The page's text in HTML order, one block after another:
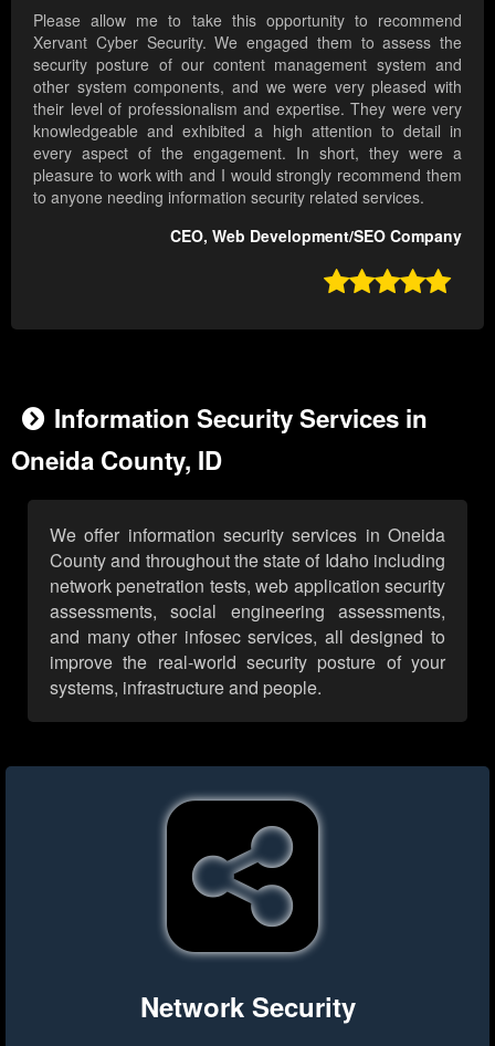
Please allow me to take this opportunity to recommend
Xervant Cyber Security. We engaged them to assess the
security posture of our content management system and
other system components, and we were very pleased with
their level of professionalism and expertise. They were very
knowledgeable and exhibited a high attention to detail in
every aspect of the engagement. In short, they were a
pleasure to work with and I would strongly recommend them
to anyone needing information security related services.
CEO, Web Development/SEO Company

Information Security Services in
Oneida County, ID
We offer information security services in Oneida
County and throughout the state of Idaho including
network penetration tests, web application security
assessments, social engineering assessments,
and many other infosec services, all designed to
improve the real-world security posture of your
systems, infrastructure and people.
Network Security